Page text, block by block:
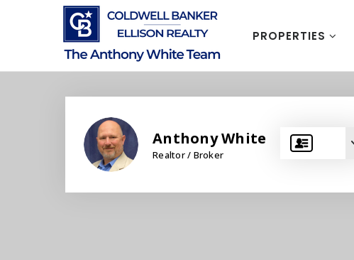
PROPERTIES
Anthony White
Realtor / Broker